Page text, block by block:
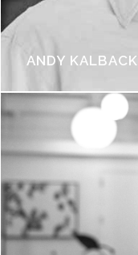
ANDY KALBACK